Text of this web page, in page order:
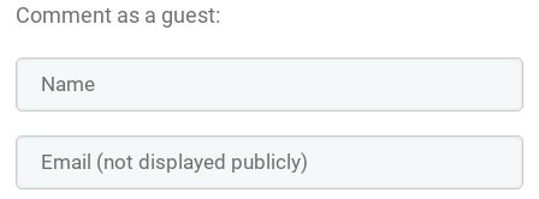
Comment as a guest: